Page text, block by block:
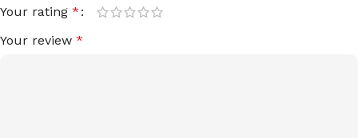
Your rating *
Your review *